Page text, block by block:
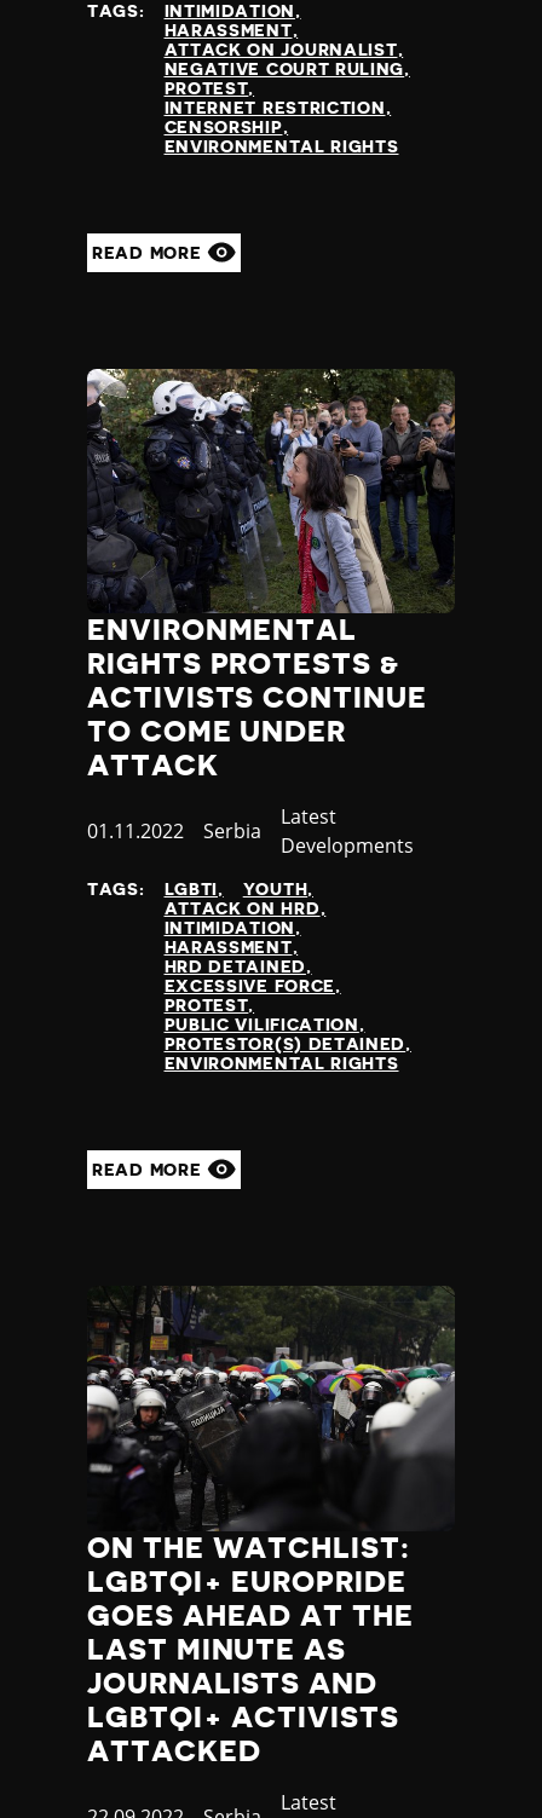
TAGS:
INTIMIDATION
HARASSMENT
ATTACK ON JOURNALIST
NEGATIVE COURT RULING
PROTEST
INTERNET RESTRICTION
CENSORSHIP
ENVIRONMENTAL RIGHTS
READ MORE
ENVIRONMENTAL
RIGHTS PROTESTS &
ACTIVISTS CONTINUE
TO COME UNDER
ATTACK
Published
01.11.2022 Country
Serbia
Category
Latest
Developments
TAGS: LGBTI
YOUTH
ATTACK ON HRD
INTIMIDATION
HARASSMENT
HRD DETAINED
EXCESSIVE FORCE
PROTEST
PUBLIC VILIFICATION
PROTESTOR(S) DETAINED
ENVIRONMENTAL RIGHTS
READ MORE
ON THE WATCHLIST:
LGBTQI+ EUROPRIDE
GOES AHEAD AT THE
LAST MINUTE AS
JOURNALISTS AND
LGBTQI+ ACTIVISTS
ATTACKED
Category
Latest